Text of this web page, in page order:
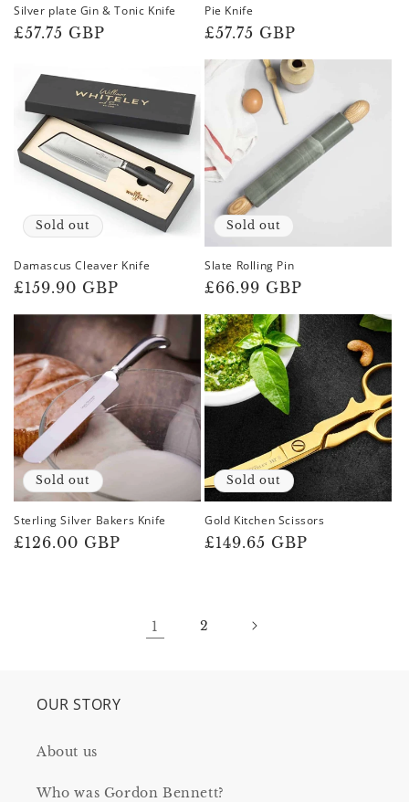
Silver plate Gin & Tonic Knife
Regular
£57.75 GBP
Pie Knife
Regular
price
£57.75 GBP
Sold out
Damascus Cleaver Knife
Regular
price
£159.90 GBP
Sold out
Slate Rolling Pin
Regular
price
£66.99 GBP
Sold out
Sterling Silver Bakers Knife
Regular
£126.00 GBP
Sold out
Gold Kitchen Scissors
Regular
£149.65 GBP
1 2
OUR STORY
About us
Who was Gordon Bennett?